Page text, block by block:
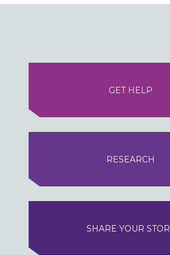
GET HELP
RESEARCH
SHARE YOUR